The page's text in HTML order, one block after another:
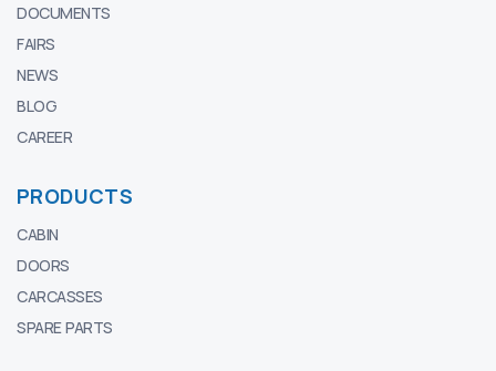
DOCUMENTS
FAIRS
NEWS
BLOG
CAREER
PRODUCTS
CABIN
DOORS
CARCASSES
SPARE PARTS